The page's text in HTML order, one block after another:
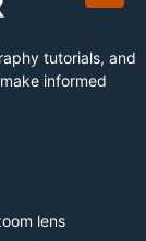
tutorials, and
informed
lens